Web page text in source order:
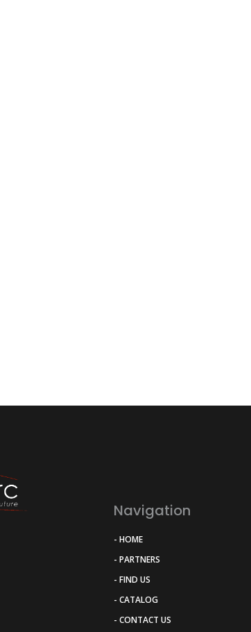
Navigation
- HOME
- PARTNERS
- FIND US
- CATALOG
- CONTACT US